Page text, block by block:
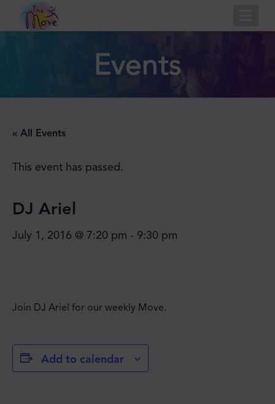
Events
« All Events
This event has passed.
DJ Ariel
July 1, 2016 @ 7:20 pm - 9:30 pm
Join DJ Ariel for our weekly Move.
Add to calendar